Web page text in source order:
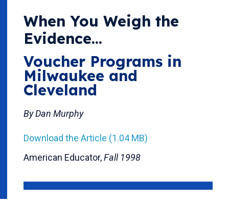
When You Weigh the
Evidence...
Voucher Programs in
Milwaukee and
Cleveland
By Dan Murphy
Download the Article (1.04 MB)
American Educator,Fall 1998